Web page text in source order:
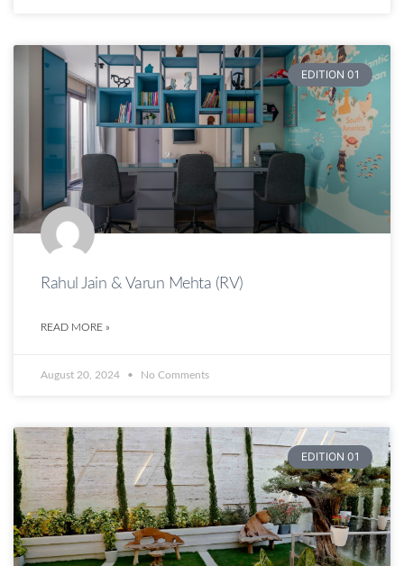
EDITION 01
Rahul Jain & Varun Mehta (RV)
READ MORE »
August 20, 2024 No Comments
EDITION 01